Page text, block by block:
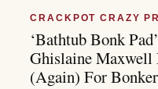
CRACKPOT CRAZY
‘Bathtub Bonk
Ghislaine Maxwell
(Again) For